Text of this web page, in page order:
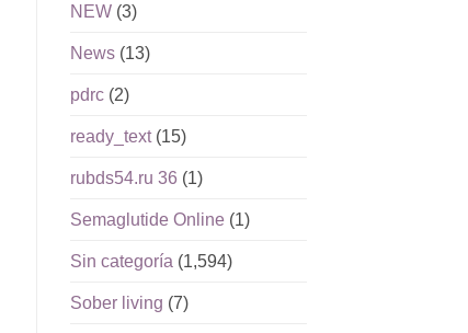
NEW(3)
News(13)
pdrc(2)
ready_text(15)
rubds54.ru 36 (1)
Semaglutide Online(1)
Sin categoría (1,594)
Sober living (7)